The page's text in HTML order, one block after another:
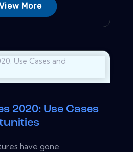
More
2020: Use Cases
have gone